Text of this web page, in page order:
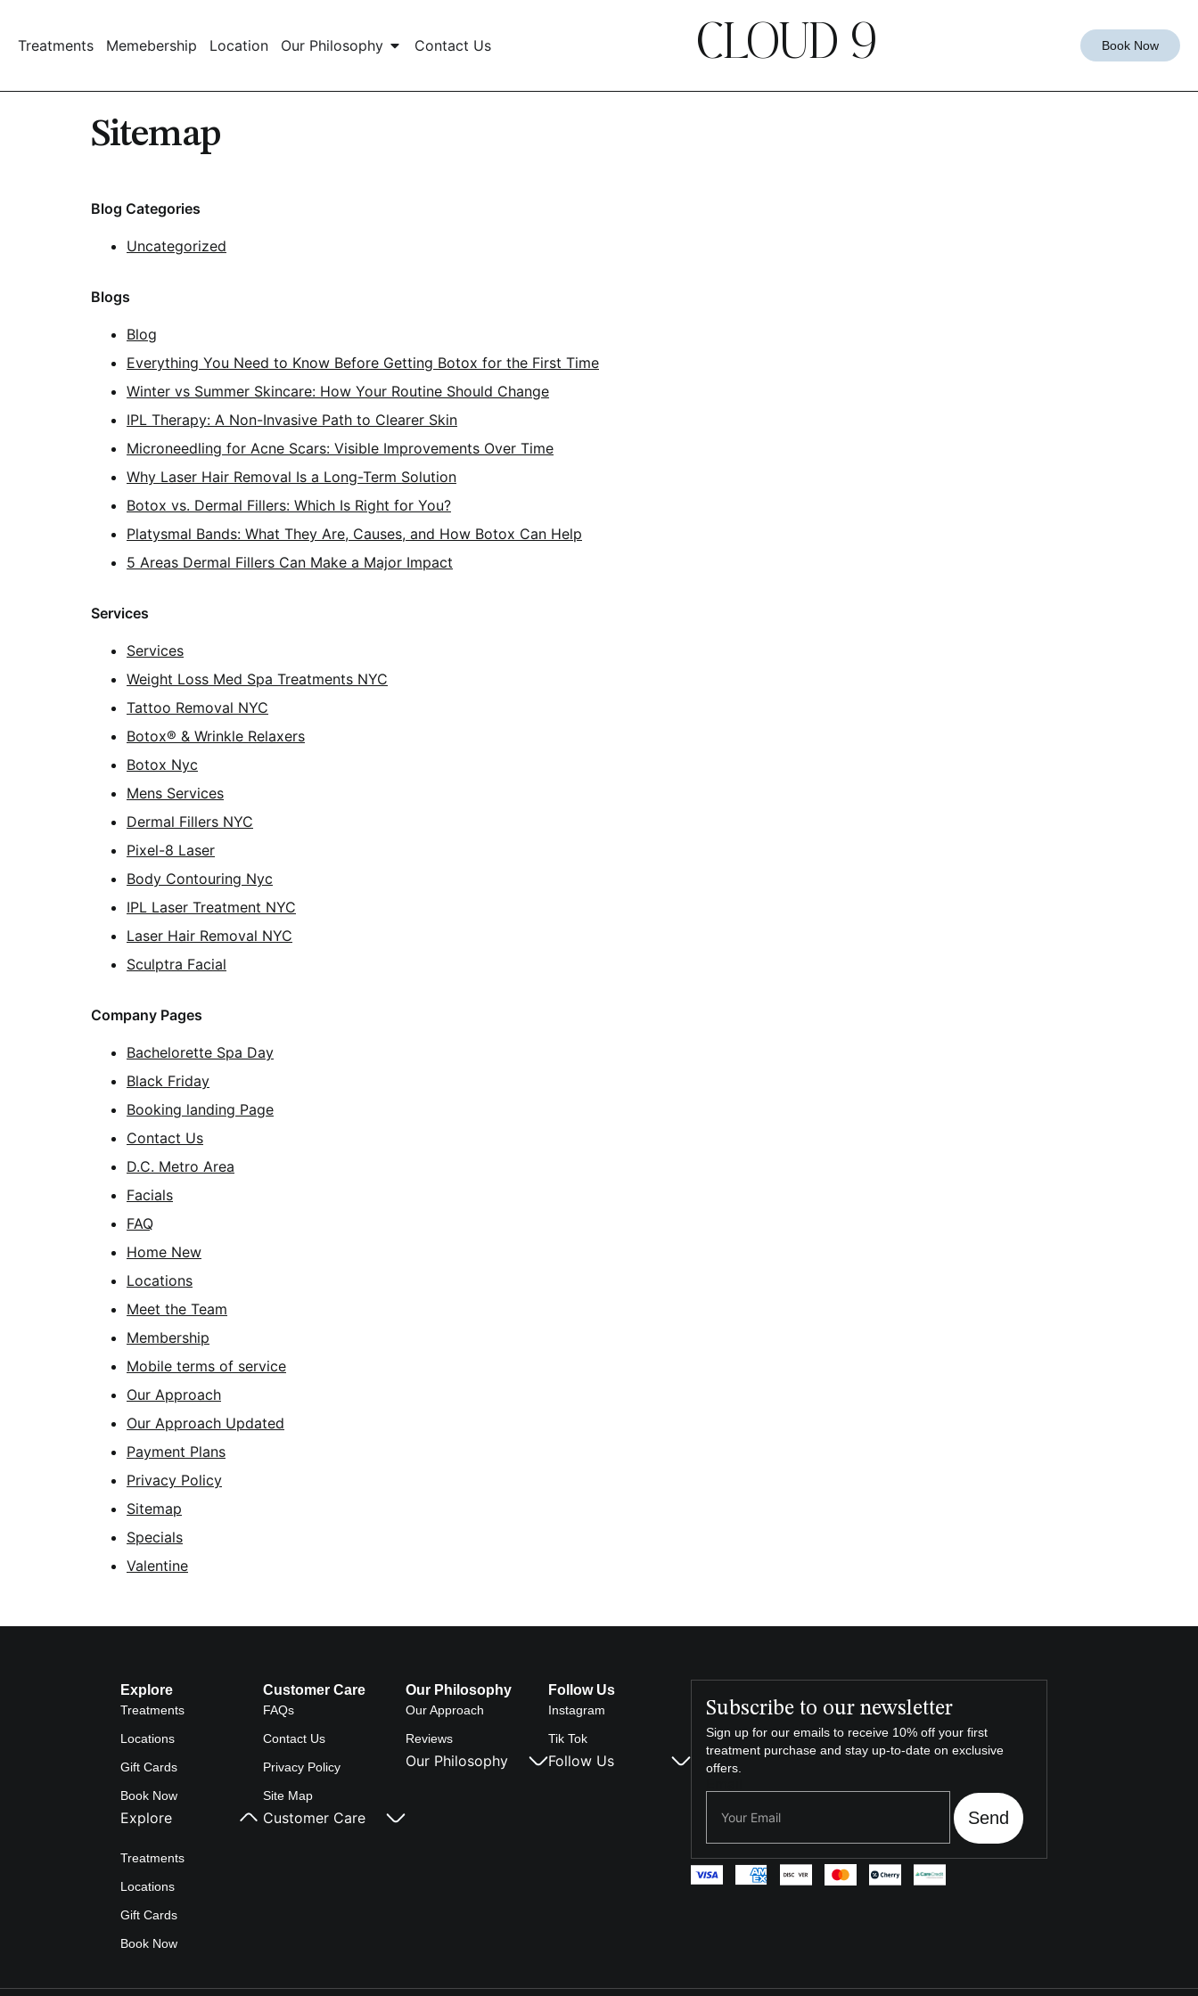
Treatments Memebership Location Our Philosophy Contact Us CLOUD 9 Book Now
Sitemap
Blog Categories
Uncategorized
Blogs
Blog
Everything You Need to Know Before Getting Botox for the First Time
Winter vs Summer Skincare: How Your Routine Should Change
IPL Therapy: A Non-Invasive Path to Clearer Skin
Microneedling for Acne Scars: Visible Improvements Over Time
Why Laser Hair Removal Is a Long-Term Solution
Botox vs. Dermal Fillers: Which Is Right for You?
Platysmal Bands: What They Are, Causes, and How Botox Can Help
5 Areas Dermal Fillers Can Make a Major Impact
Services
Services
Weight Loss Med Spa Treatments NYC
Tattoo Removal NYC
Botox® & Wrinkle Relaxers
Botox Nyc
Mens Services
Dermal Fillers NYC
Pixel-8 Laser
Body Contouring Nyc
IPL Laser Treatment NYC
Laser Hair Removal NYC
Sculptra Facial
Company Pages
Bachelorette Spa Day
Black Friday
Booking landing Page
Contact Us
D.C. Metro Area
Facials
FAQ
Home New
Locations
Meet the Team
Membership
Mobile terms of service
Our Approach
Our Approach Updated
Payment Plans
Privacy Policy
Sitemap
Specials
Valentine
Explore
Treatments
Locations
Gift Cards
Book Now
Explore
Treatments
Locations
Gift Cards
Book Now
Customer Care
FAQs
Contact Us
Privacy Policy
Site Map
Customer Care
Our Philosophy
Our Approach
Reviews
Our Philosophy
Follow Us
Instagram
Tik Tok
Follow Us
Subscribe to our newsletter
Sign up for our emails to receive 10% off your first
treatment purchase and stay up-to-date on exclusive
offers.
Send